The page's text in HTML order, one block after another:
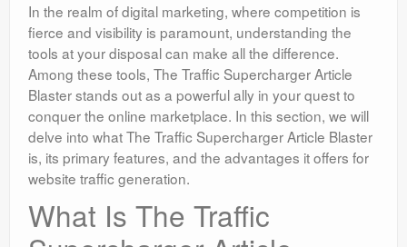
In the realm of digital marketing, where competition is
fierce and visibility is paramount, understanding the
tools at your disposal can make all the difference.
Among these tools, The Traffic Supercharger Article
Blaster stands out as a powerful ally in your quest to
conquer the online marketplace. In this section, we will
delve into what The Traffic Supercharger Article Blaster
is, its primary features, and the advantages it offers for
website traffic generation.
What Is The Traffic